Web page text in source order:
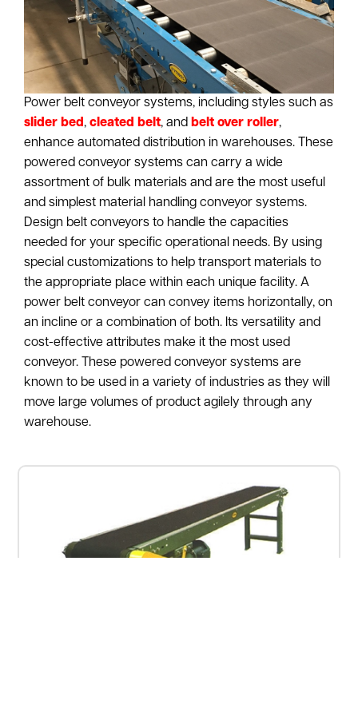
Power belt conveyor systems, including styles such as
slider bed,cleated belt, and belt over roller,
enhance automated distribution in warehouses. These
powered conveyor systems can carry a wide
assortment of bulk materials and are the most useful
and simplest material handling conveyor systems.
Design belt conveyors to handle the capacities
needed for your specific operational needs. By using
special customizations to help transport materials to
the appropriate place within each unique facility. A
power belt conveyor can convey items horizontally, on
an incline or a combination of both. Its versatility and
cost-effective attributes make it the most used
conveyor. These powered conveyor systems are
known to be used in a variety of industries as they will
move large volumes of product agilely through any
warehouse.